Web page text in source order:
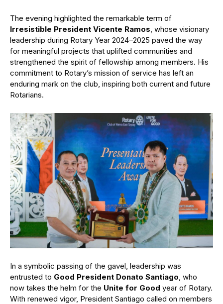
The evening highlighted the remarkable term of
Irresistible President Vicente Ramos, whose visionary
leadership during Rotary Year 2024–2025 paved the way
for meaningful projects that uplifted communities and
strengthened the spirit of fellowship among members. His
commitment to Rotary’s mission of service has left an
enduring mark on the club, inspiring both current and future
Rotarians.
In a symbolic passing of the gavel, leadership was
entrusted to Good President Donato Santiago, who
now takes the helm for the Unite for Good year of Rotary.
With renewed vigor, President Santiago called on members